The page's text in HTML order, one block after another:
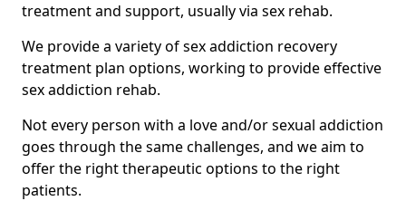
treatment and support, usually via sex rehab.
We provide a variety of sex addiction recovery
treatment plan options, working to provide effective
sex addiction rehab.
Not every person with a love and/or sexual addiction
goes through the same challenges, and we aim to
offer the right therapeutic options to the right
patients.